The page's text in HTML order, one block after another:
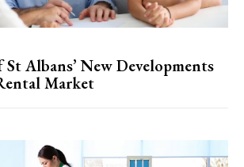
Albans’ New Developments
Market